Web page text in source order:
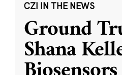
CZI IN THE NEWS
Ground
Shana